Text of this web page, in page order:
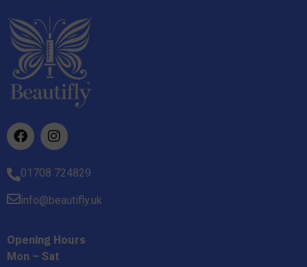
01708 724829
info@beautifly.uk
Opening Hours
Mon – Sat